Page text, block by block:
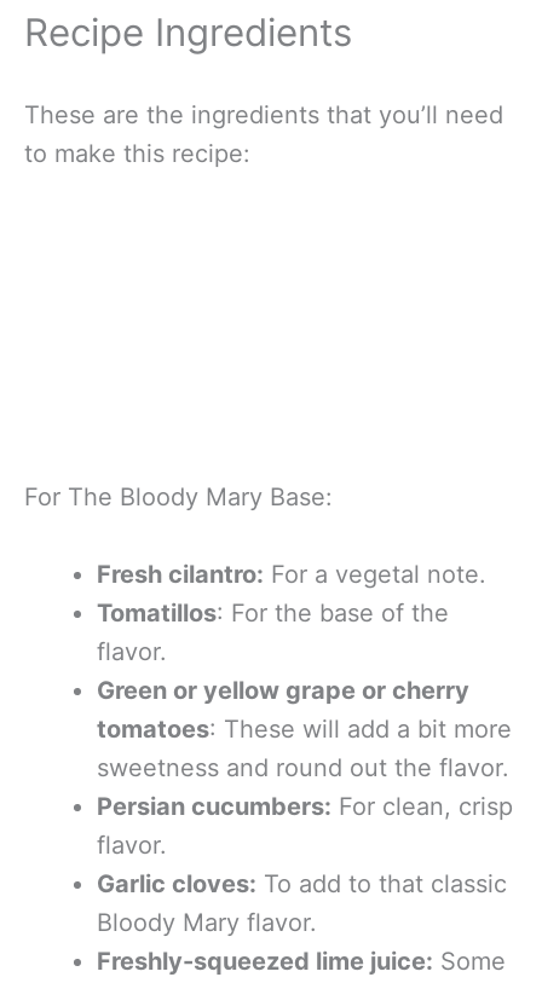
Recipe Ingredients
These are the ingredients that you’ll need
to make this recipe:
For The Bloody Mary Base:
Fresh cilantro: For a vegetal note.
Tomatillos: For the base of the
flavor.
Green or yellow grape or cherry
tomatoes: These will add a bit more
sweetness and round out the flavor.
Persian cucumbers: For clean, crisp
flavor.
Garlic cloves: To add to that classic
Bloody Mary flavor.
Freshly-squeezed lime juice: Some